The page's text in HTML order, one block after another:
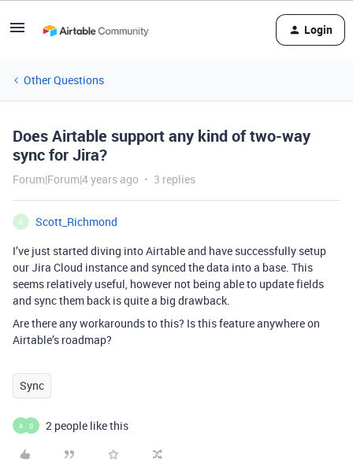
Login
Other Questions
Does Airtable support any kind of two-way
sync for Jira?
Forum|Forum|4 years ago 3 replies
S
Scott_Richmond
I’ve just started diving into Airtable and have successfully setup
our Jira Cloud instance and synced the data into a base. This
seems relatively useful, however not being able to update fields
and sync them back is quite a big drawback.
Are there any workarounds to this? Is this feature anywhere on
Airtable’s roadmap?
Sync
A G 2 people like this